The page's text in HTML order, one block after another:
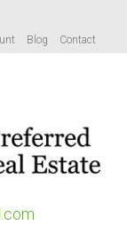
Blog Contact